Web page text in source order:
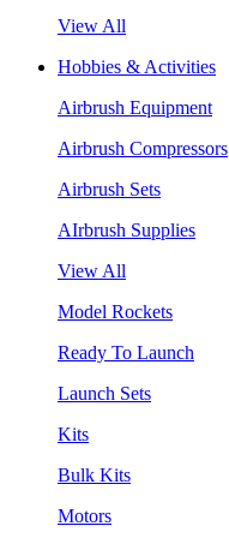
View All
Hobbies & Activities
Airbrush Equipment
Airbrush Compressors
Airbrush Sets
AIrbrush Supplies
View All
Model Rockets
Ready To Launch
Launch Sets
Kits
Bulk Kits
Motors